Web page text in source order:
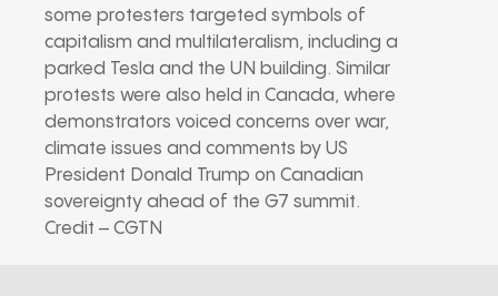
some protesters targeted symbols of
capitalism and multilateralism, including a
parked Tesla and the UN building. Similar
protests were also held in Canada, where
demonstrators voiced concerns over war,
climate issues and comments by US
President Donald Trump on Canadian
sovereignty ahead of the G7 summit.
Credit – CGTN